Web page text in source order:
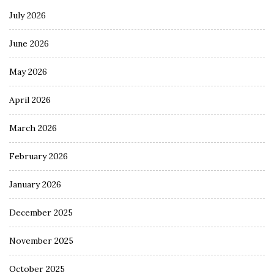
July 2026
June 2026
May 2026
April 2026
March 2026
February 2026
January 2026
December 2025
November 2025
October 2025